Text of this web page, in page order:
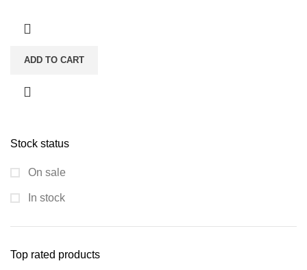
Stock status
On sale
In stock
Top rated products
accessories and making slime.
becomes invisible when dry giving a
Easily peels away from hands and
clothes for quick cleanup.
ADD TO CART